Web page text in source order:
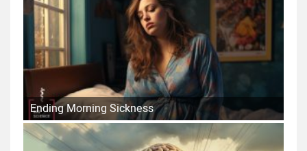
Ending Morning Sickness